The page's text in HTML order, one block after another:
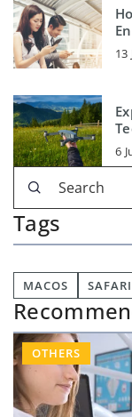
13
6
Tags
MACOS SAFARI
OTHERS